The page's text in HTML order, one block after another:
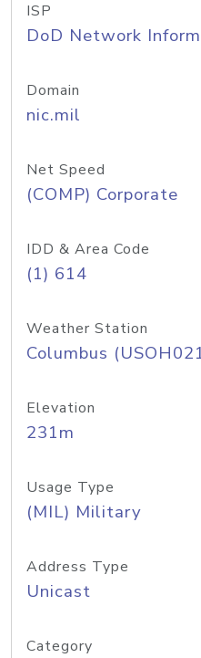
ISP
DoD Network
Domain
nic.mil
Net Speed
(COMP) Corporate
IDD & Area Code
(1) 614
Weather Station
Columbus
Elevation
231m
Usage Type
(MIL) Military
Address Type
Unicast
Category